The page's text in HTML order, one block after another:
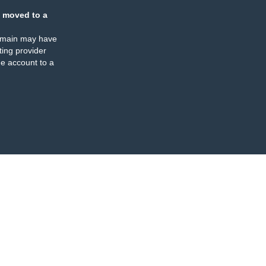
moved to a
may have
provider
account to a